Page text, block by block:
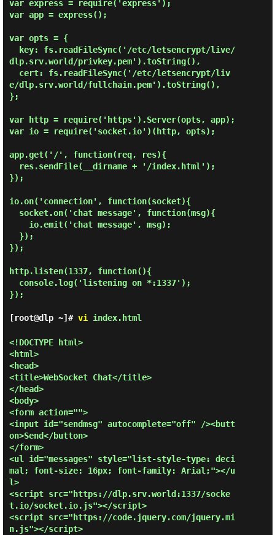
var express = require('express');
var app = express();
var opts = {
dlp.srv.world/privkey.pem').toString(),
e/dlp.srv.world/fullchain.pem').toString(),
};
var http = require('https').Server(opts, app);
var io = require('socket.io')(http, opts);
app.get('/', function(req, res){
});
io.on('connection', function(socket){
});
http.listen(1337, function(){
});
[root@dlp ~]# vi index.html
<!DOCTYPE html>
<html>
<head>
<title>WebSocket Chat</title>
</head>
<body>
<form action="">
<input id="sendmsg" autocomplete="off" /><butt
on>Send</button>
</form>
<ul id="messages" style="list-style-type: deci
mal; font-size: 16px; font-family: Arial;"></u
l>
<script src="https://dlp.srv.world:1337/socke
t.io/socket.io.js"></script>
<script src="https://code.jquery.com/jquery.mi
n.js"></script>